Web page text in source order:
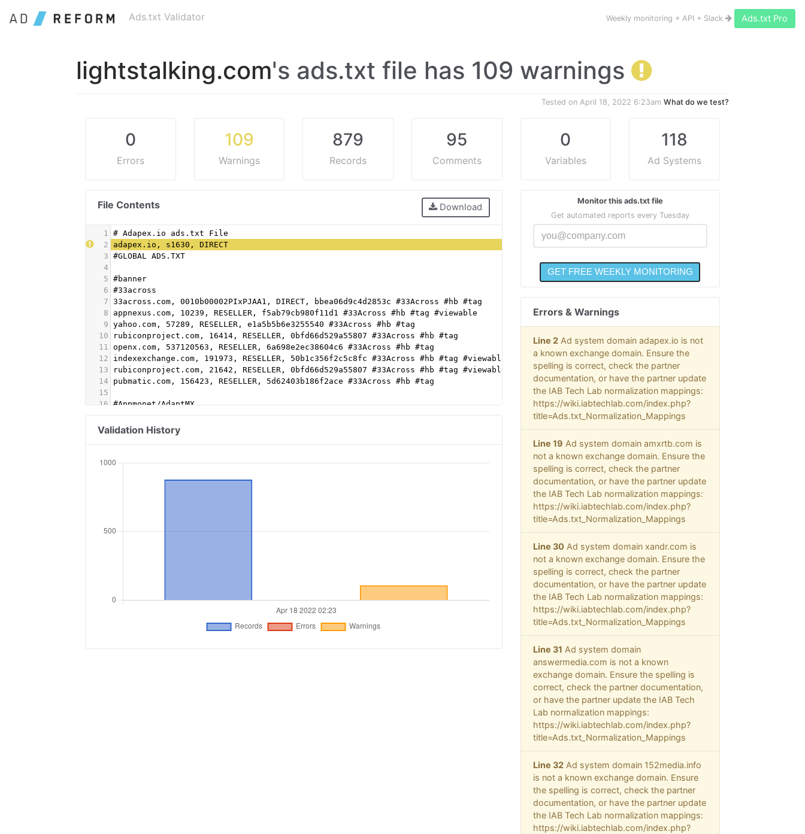
Ads.txt Validator Weekly monitoring + API + Slack Ads.txt Pro
lightstalking.com's ads.txt file has 109 warnings
Tested on April 18, 2022 6:23am What do we test?
0
Errors
109
Warnings
879
Records
95
Comments
0
Variables
118
Ad Systems
File Contents Download
1
# Adapex.io ads.txt File
2
adapex.io, s1630, DIRECT
3 #GLOBAL ADS.TXT
4
5 #banner
6 #33across
7 33across.com, 0010b00002PIxPJAA1, DIRECT, bbea06d9c4d2853c #33Across #hb #tag
8
appnexus.com, 10239, RESELLER, f5ab79cb980f11d1 #33Across #hb #tag #viewable
9 yahoo.com, 57289, RESELLER, e1a5b5b6e3255540 #33Across #hb #tag
10
rubiconproject.com, 16414, RESELLER, 0bfd66d529a55807 #33Across #hb #tag
11
openx.com, 537120563, RESELLER, 6a698e2ec38604c6 #33Across #hb #tag
12
indexexchange.com, 191973, RESELLER, 50b1c356f2c5c8fc #33Across #hb #tag #viewable
13
rubiconproject.com, 21642, RESELLER, 0bfd66d529a55807 #33Across #hb #tag #viewable
14
pubmatic.com, 156423, RESELLER, 5d62403b186f2ace #33Across #hb #tag
15
16 #Appmonet/AdaptMX
18 pubmatic.com, 158355, RESELLER, 5d62403b186f2ace
amxrtb.com, 105199386, DIRECT
21 appnexus.com, 11786, RESELLER
smartadserver.com, 3056, RESELLER
Validation History
Monitor this ads.txt file
Get automated reports every Tuesday
Errors & Warnings
Line 2Ad system domain adapex.io is not
a known exchange domain. Ensure the
spelling is correct, check the partner
documentation, or have the partner update
the IAB Tech Lab normalization mappings:
https://wiki.iabtechlab.com/index.php?
title=Ads.txt_Normalization_Mappings
Line 19 Ad system domain amxrtb.com is
not a known exchange domain. Ensure the
spelling is correct, check the partner
documentation, or have the partner update
the IAB Tech Lab normalization mappings:
https://wiki.iabtechlab.com/index.php?
title=Ads.txt_Normalization_Mappings
Line 30 Ad system domain xandr.com is
not a known exchange domain. Ensure the
spelling is correct, check the partner
documentation, or have the partner update
the IAB Tech Lab normalization mappings:
https://wiki.iabtechlab.com/index.php?
title=Ads.txt_Normalization_Mappings
Line 31 Ad system domain
answermedia.com is not a known
exchange domain. Ensure the spelling is
correct, check the partner documentation,
or have the partner update the IAB Tech
Lab normalization mappings:
https://wiki.iabtechlab.com/index.php?
title=Ads.txt_Normalization_Mappings
Line 32Ad system domain 152media.info
is not a known exchange domain. Ensure
the spelling is correct, check the partner
documentation, or have the partner update
the IAB Tech Lab normalization mappings:
https://wiki.iabtechlab.com/index.php?